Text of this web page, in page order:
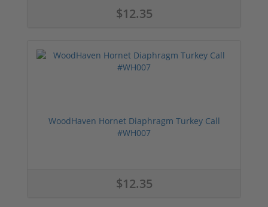
$12.35
WoodHaven Hornet Diaphragm Turkey Call
#WH007
$12.35